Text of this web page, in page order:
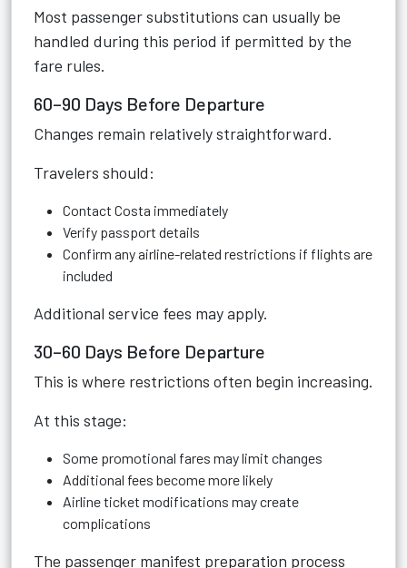
Most passenger substitutions can usually be
handled during this period if permitted by the
fare rules.
60–90 Days Before Departure
Changes remain relatively straightforward.
Travelers should:
Contact Costa immediately
Verify passport details
Confirm any airline-related restrictions if flights are
included
Additional service fees may apply.
30–60 Days Before Departure
This is where restrictions often begin increasing.
At this stage:
Some promotional fares may limit changes
Additional fees become more likely
Airline ticket modifications may create
complications
The passenger manifest preparation process